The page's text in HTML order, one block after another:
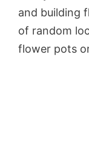
and building
of random
flower pots